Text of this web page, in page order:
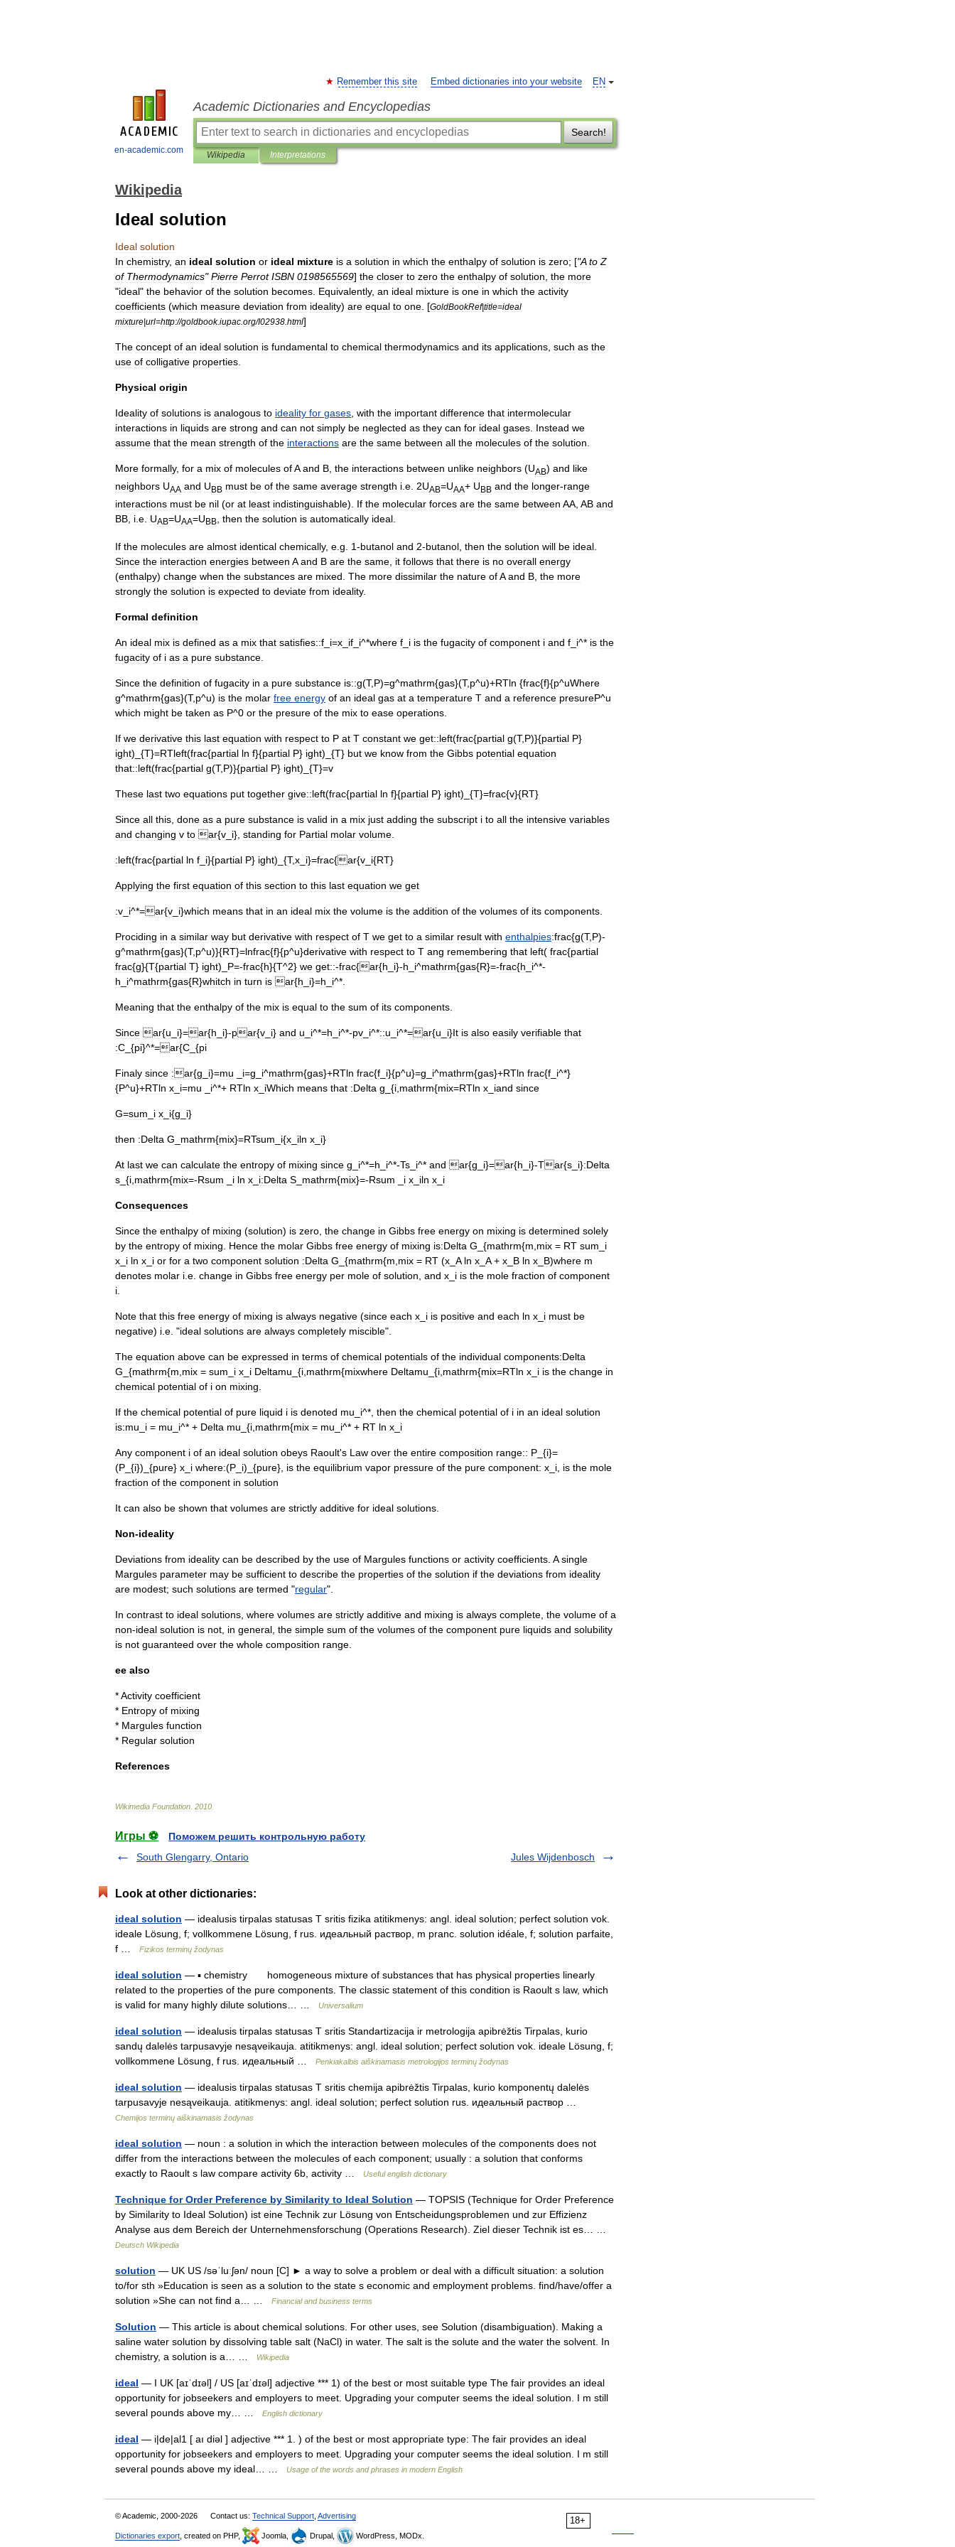
en-academic.com
EN
Remember this site Embed dictionaries into your website
Academic Dictionaries and Encyclopedias
Search!
Wikipedia Interpretations
Wikipedia
Ideal solution
Ideal solution
In chemistry, an ideal solution or ideal mixture is a solution in which the enthalpy of solution is zero; ["A to Z
of Thermodynamics"Pierre Perrot ISBN 0198565569] the closer to zero the enthalpy of solution the more
"ideal" the behavior of the solution becomes Equivalently, an ideal mixture is one in which the activity
coefficients (which measure deviation from ideality) are equal to one . [GoldBookRef|title=ideal
mixture|url=http://goldbook.iupac org/I02938 html]
The concept of an ideal solution is fundamental to chemical thermodynamics and its applications such as the
use of colligative properties
Physical origin
Ideality of solutions is analogous to ideality for gases with the important difference that intermolecular
interactions in liquids are strong and can not simply be neglected as they can for ideal gases Instead we
assume that the mean strength of the interactions are the same between all the molecules of the solution
More formally, for a mix of molecules ofA and B the interactions between unlike neighbors (UAB) and like
neighbors UAA and UBB must be of the same average strength i e 2UAB=UAA+ UBB and the longer-range
interactions must be nil (or at least indistinguishable). If the molecular forces are the same between AA AB and
BB i e UAB=UAA=U BB then the solution is automatically ideal
If the molecules are almost identical chemically, e.g. 1-butanol and 2-butanol, then the solution will be ideal.
Since the interaction energies between A and B are the same, it follows that there is no overall energy
(enthalpy) change when the substances are mixed. The more dissimilar the nature ofA and B, the more
strongly the solution is expected to deviate from ideality.
Formal definition
An ideal mix is defined as a mix that satisfies::f i=x if i^*where f i is the fugacity of component i and f i^* is the
fugacity of i as a pure substance.
Since the definition of fugacity in a pure substance is::g(T,P)=g^mathrm{gas}(T,p^u)+RTln {frac{f}{p^uWhere
g^mathrm{gas}(T,p^u) is the molar free energy of an ideal gas at a temperature T and a reference presureP^u
which might be taken as P^0 or the presure of the mix to ease operations.
If we derivative this last equation with respect to P at T constant we get::left(frac{partial g(T,P)}{partial P}
ight)_{T}=RTleft(frac{partial ln f}{partial P} ight)_{T} but we know from the Gibbs potential equation
that::left(frac{partial g(T,P)}{partial P} ight)_{T}=v
These last two equations put together give::left(frac{partial ln f}{partial P} ight)_{T}=frac{v}{RT}
Since all this, done as a pure substance is valid in a mix just adding the subscript i to all the intensive variables
and changing v to ar{v i}, standing for Partial molar volume.
:left(frac{partial ln f i}{partial P} ight)_{T,x i}=frac{ar{v i{RT}
Applying the first equation of this section to this last equation we get
:v i^*=ar{v i}which means that in an ideal mix the volume is the addition of the volumes of its components.
Prociding in a similar way but derivative with respect of T we get to a similar result with enthalpies:frac{g(T,P)-
g^mathrm{gas}(T,p^u)}{RT}=lnfrac{f}{p^u}derivative with respect to T ang remembering that left( frac{partial
frac{g}{T{partial T} ight)_ P=-frac{h}{T^2} we get::-frac{ar{h i}-h i^mathrm{gas{R}=-frac{h i^*-
h
i^mathrm{gas{R}whitch in turn is ar{h i}=h i^*.
Meaning that the enthalpy of the mix is equal to the sum of its components.
Since ar{u i}=ar{h i}-par{v i} and u i^*=h i^*-pv i^*::u i^*=ar{u i}It is also easily verifiable that
:C _{pi}^*=ar{C _{pi
Finaly since :ar{g i}=mu i=g i^mathrm{gas}+RTln frac{f i}{p^u}=g i^mathrm{gas}+RTln frac{f i^*}
{P^u}+RTln x i=mu i^*+ RTln x iWhich means that :Delta g _{i,mathrm{mix=RTln x iand since
G=sum i x i{g i}
then :Delta G mathrm{mix}=RTsum i{x iln x i}
At last we can calculate the entropy of mixing since g i^*=h i^*-Ts i^* and ar{g i}=ar{h i}-Tar{s i}:Delta
s _{i,mathrm{mix=-Rsum i ln x i:Delta S mathrm{mix}=-Rsum i x iln x i
Consequences
Since the enthalpy of mixing (solution) is zero, the change in Gibbs free energy on mixing is determined solely
by the entropy of mixing. Hence the molar Gibbs free energy of mixing is:Delta G _{mathrm{m,mix = RT sum
i
x i ln x i or for a two component solution :Delta G _{mathrm{m,mix = RT (x A ln x A+ x B ln x B)where m
denotes molar i.e. change in Gibbs free energy per mole of solution, and x i is the mole fraction of component
i.
Note that this free energy of mixing is always negative (since each x i is positive and each ln x i must be
negative) i.e. "ideal solutions are always completely miscible".
The equation above can be expressed in terms of chemical potentials of the individual components:Delta
G _{mathrm{m,mix = sum i x i Deltamu _{i,mathrm{mixwhere Deltamu _{i,mathrm{mix=RTln x i is the change in
chemical potential of i on mixing.
If the chemical potential of pure liquid i is denoted mu i^*, then the chemical potential of i in an ideal solution
is:mu i = mu i^* + Delta mu _{i,mathrm{mix = mu i^* + RT ln x i
Any component i of an ideal solution obeys Raoult's Law over the entire composition range:: P _{i}=
(P _{i})_{pure} x i where:(P i)_{pure}, is the equilibrium vapor pressure of the pure component: x i, is the mole
fraction of the component in solution
It can also be shown that volumes are strictly additive for ideal solutions.
Non-ideality
Deviations from ideality can be described by the use of Margules functions or activity coefficients. A single
Margules parameter may be sufficient to describe the properties of the solution if the deviations from ideality
are modest; such solutions are termed "regular".
In contrast to ideal solutions, where volumes are strictly additive and mixing is always complete, the volume of a
non-ideal solution is not, in general, the simple sum of the volumes of the component pure liquids and solubility
is not guaranteed over the whole composition range.
ee also
*Activity coefficient
* Entropy of mixing
* Margules function
* Regular solution
References
Wikimedia Foundation 2010
Игры ⚽
Поможем решить контрольную работу
South Glengarry, Ontario
Jules Wijdenbosch
Look at other dictionaries:
ideal solution — idealusis tirpalas statusas T sritis fizika atitikmenys: angl. ideal solution; perfect solution vok.
ideale Lösung, f; vollkommene Lösung, f rus. идеальный раствор, m pranc. solution idéale, f; solution parfaite,
f …
Fizikos terminų žodynas
ideal solution — ▪ chemistry homogeneous mixture of substances that has physical properties linearly
related to the properties of the pure components. The classic statement of this condition is Raoult s law, which
is valid for many highly dilute solutions… …
Universalium
ideal solution — idealusis tirpalas statusas T sritis Standartizacija ir metrologija apibrėžtis Tirpalas, kurio
sandų dalelės tarpusavyje nesąveikauja. atitikmenys: angl. ideal solution; perfect solution vok. ideale Lösung, f;
vollkommene Lösung, f rus. идеальный …
Penkiakalbis aiškinamasis metrologijos terminų žodynas
ideal solution — idealusis tirpalas statusas T sritis chemija apibrėžtis Tirpalas, kurio komponentų dalelės
tarpusavyje nesąveikauja. atitikmenys: angl. ideal solution; perfect solution rus. идеальный раствор …
Chemijos terminų aiškinamasis žodynas
ideal solution — noun : a solution in which the interaction between molecules of the components does not
differ from the interactions between the molecules of each component; usually : a solution that conforms
exactly to Raoult s law compare activity 6b, activity …
Useful english dictionary
Technique for Order Preference by Similarity to Ideal Solution — TOPSIS (Technique for Order Preference
by Similarity to Ideal Solution) ist eine Technik zur Lösung von Entscheidungsproblemen und zur Effizienz
Analyse aus dem Bereich der Unternehmensforschung (Operations Research). Ziel dieser Technik ist es… …
Deutsch Wikipedia
solution — UK US /səˈluːʃən/ noun [C] ► a way to solve a problem or deal with a difficult situation: a solution
to/for sth »Education is seen as a solution to the state s economic and employment problems. find/have/offer a
solution »She can not find a… …
Financial and business terms
Solution — This article is about chemical solutions. For other uses, see Solution (disambiguation). Making a
saline water solution by dissolving table salt (NaCl) in water. The salt is the solute and the water the solvent. In
chemistry, a solution is a… …
Wikipedia
ideal — I UK [aɪˈdɪəl] / US [aɪˈdɪəl] adjective *** 1) of the best or most suitable type The fair provides an ideal
opportunity for jobseekers and employers to meet. Upgrading your computer seems the ideal solution. I m still
several pounds above my… …
English dictionary
ideal — i|de|al1 [ aı diəl ] adjective *** 1. ) of the best or most appropriate type: The fair provides an ideal
opportunity for jobseekers and employers to meet. Upgrading your computer seems the ideal solution. I m still
several pounds above my ideal… …
Usage of the words and phrases in modern English
18+
© Academic, 2000-2026 Contact us: Technical Support Advertising
Dictionaries export , created on PHP, Joomla, Drupal, WordPress, MODx.